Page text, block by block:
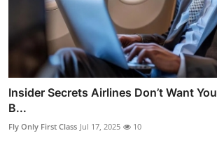
Insider Secrets Airlines Don’t Want
B...
Fly Only First Class Jul 17, 2025 10